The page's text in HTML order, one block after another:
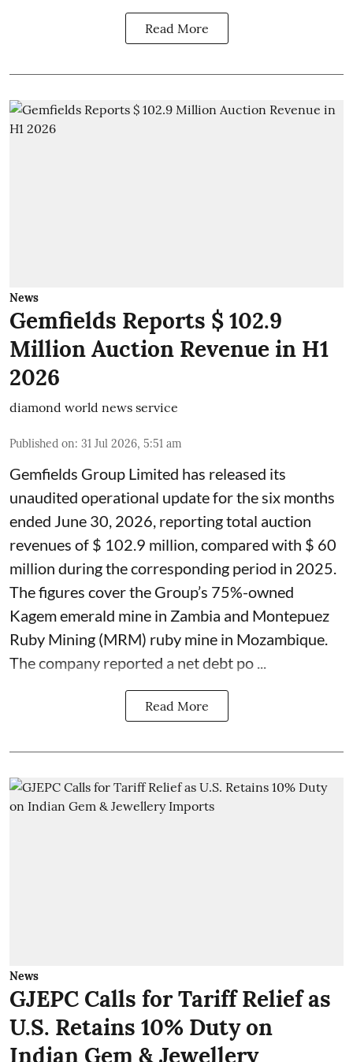
Read More
News
Gemfields Reports $ 102.9
Million Auction Revenue in H1
2026
diamond world news service
Published on: 31 Jul 2026, 5:51 am
Gemfields Group Limited has released its
unaudited operational update for the six months
ended June 30, 2026, reporting total auction
revenues of $ 102.9 million, compared with $ 60
million during the corresponding period in 2025.
The figures cover the Group’s 75%-owned
Kagem emerald mine in Zambia and Montepuez
Ruby Mining (MRM) ruby mine in Mozambique.
The company reported a net debt po ...
Read More
News
GJEPC Calls for Tariff Relief as
U.S. Retains 10% Duty on
Indian Gem & Jewellery